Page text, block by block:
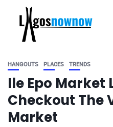
HANGOUTS PLACES TRENDS
Ile Epo Market
Checkout The
Market